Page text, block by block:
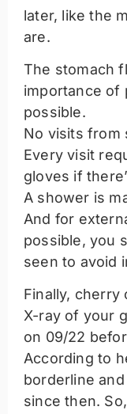
later, like the
are.
The stomach
importance of
possible.
No visits from
Every visit
gloves if
A shower is
And for
possible, you
seen to avoid
Finally, cherry
X-ray of your
on 09/22
According to
borderline
since then.